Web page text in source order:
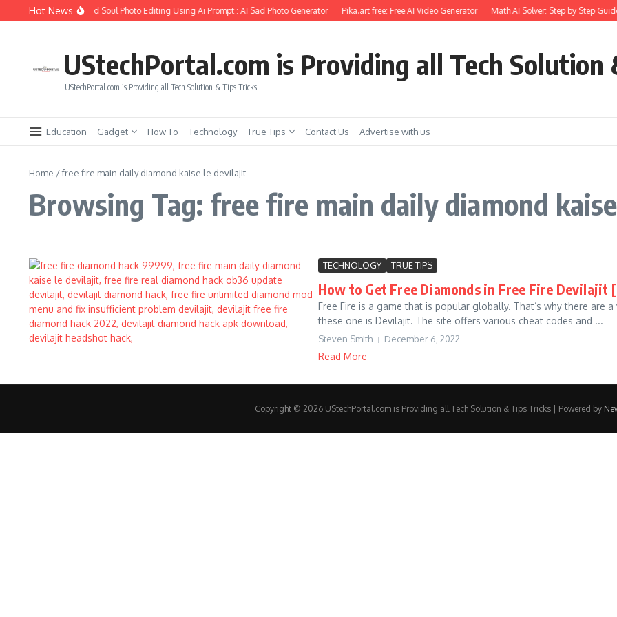
Skip to content
Hot News
How to Create Girlfriend Soul Photo Editing Using Ai Prompt : AI Sad Photo Generator Pika.art free: Free AI Video Generator Math AI Solver: Step by Step
UStechPortal.com is Providing all Tech Solution
UStechPortal.com is Providing all Tech Solution & Tips Tricks
Education Gadget How To Technology True Tips Contact Us Advertise with us
Home /free fire main daily diamond kaise le devilajit
Browsing Tag: free fire main daily diamond
TECHNOLOGY TRUE TIPS
How to Get Free Diamonds in Free Fire Devilajit
Free Fire is a game that is popular globally. That’s why there
these one is Devilajit. The site offers various cheat codes and ...
Steven Smith December 6, 2022
Read More
Copyright © 2026 UStechPortal.com is Providing all Tech Solution & Tips Tricks | Powered by